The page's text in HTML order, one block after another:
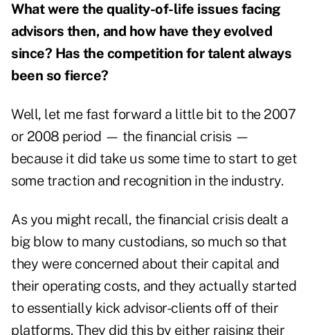
What were the quality-of-life issues facing
advisors then, and how have they evolved
since? Has the competition for talent always
been so fierce?
Well, let me fast forward a little bit to the 2007
or 2008 period — the financial crisis —
because it did take us some time to start to get
some traction and recognition in the industry.
As you might recall, the financial crisis dealt a
big blow to many custodians, so much so that
they were concerned about their capital and
their operating costs, and they actually started
to essentially kick advisor-clients off of their
platforms. They did this by either raising their